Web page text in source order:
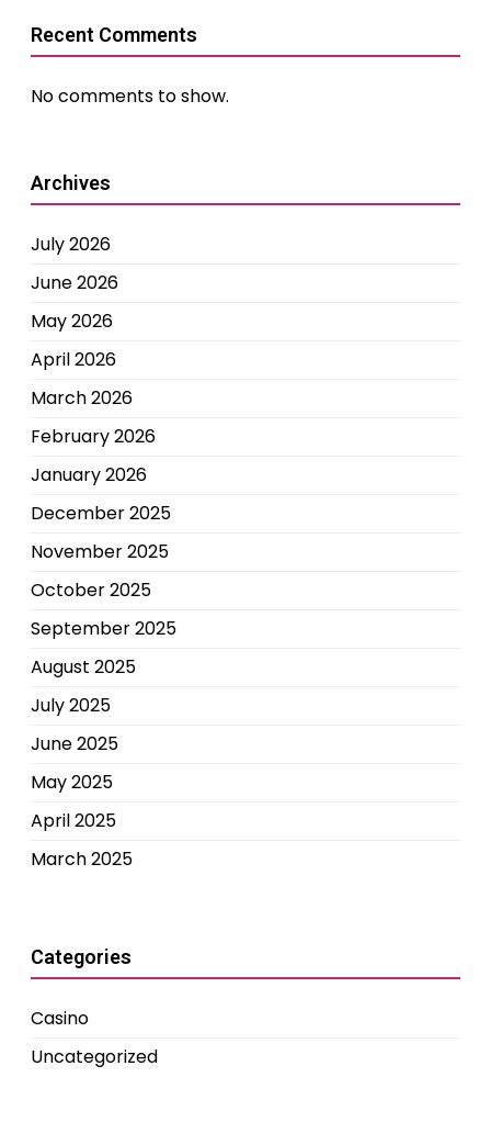
Recent Comments
No comments to show.
Archives
July 2026
June 2026
May 2026
April 2026
March 2026
February 2026
January 2026
December 2025
November 2025
October 2025
September 2025
August 2025
July 2025
June 2025
May 2025
April 2025
March 2025
Categories
Casino
Uncategorized